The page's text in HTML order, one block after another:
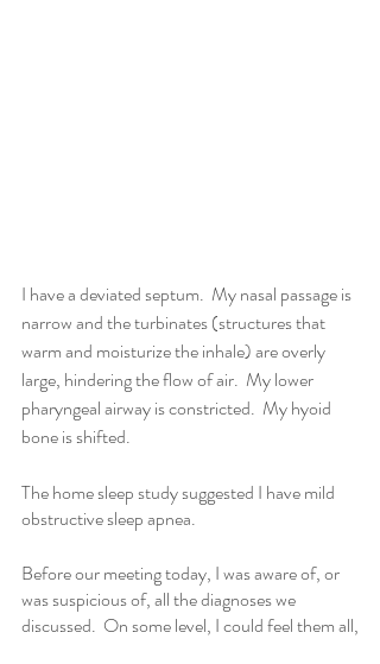
I have a deviated septum.  My nasal passage is
narrow and the turbinates (structures that
warm and moisturize the inhale) are overly
large, hindering the flow of air.  My lower
pharyngeal airway is constricted.  My hyoid
bone is shifted.
The home sleep study suggested I have mild
obstructive sleep apnea.
Before our meeting today, I was aware of, or
was suspicious of, all the diagnoses we
discussed.  On some level, I could feel them all,